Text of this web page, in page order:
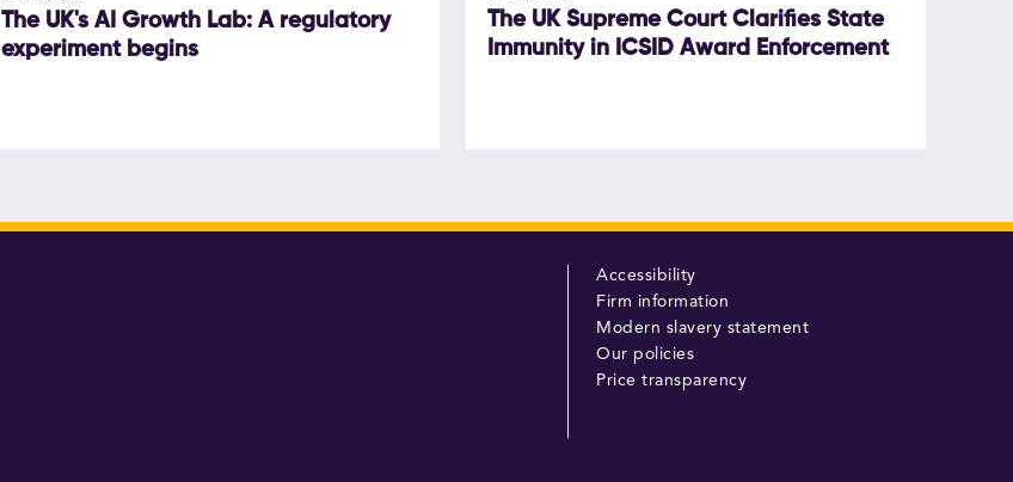
The UK's AI Growth Lab: A regulatory
experiment begins
The UK Supreme Court Clarifies State
Immunity in ICSID Award Enforcement
Accessibility
Firm information
Modern slavery statement
Our policies
Price transparency